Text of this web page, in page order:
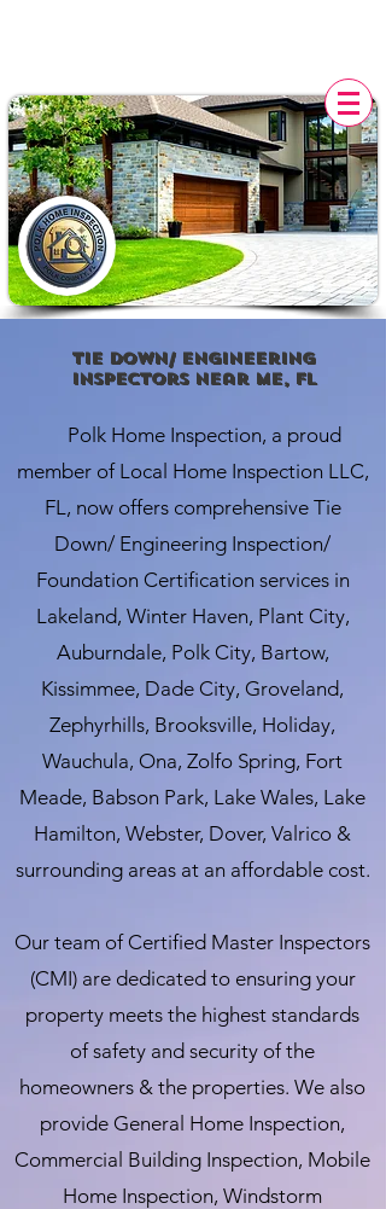
Tie down/ engineering
Inspectors Near Me, FL
Polk Home Inspection, a proud
member of Local Home Inspection LLC,
FL, now offers comprehensive Tie
Down/ Engineering Inspection/
Foundation Certification services in
Lakeland, Winter Haven, Plant City,
Auburndale, Polk City, Bartow,
Kissimmee, Dade City, Groveland,
Zephyrhills, Brooksville, Holiday,
Wauchula, Ona, Zolfo Spring, Fort
Meade, Babson Park, Lake Wales, Lake
Hamilton, Webster, Dover, Valrico &
surrounding areas at an affordable cost.
Our team of Certified Master Inspectors
(CMI) are dedicated to ensuring your
property meets the highest standards
of safety and security of the
homeowners & the properties. We also
provide General Home Inspection,
Commercial Building Inspection, Mobile
Home Inspection, Windstorm